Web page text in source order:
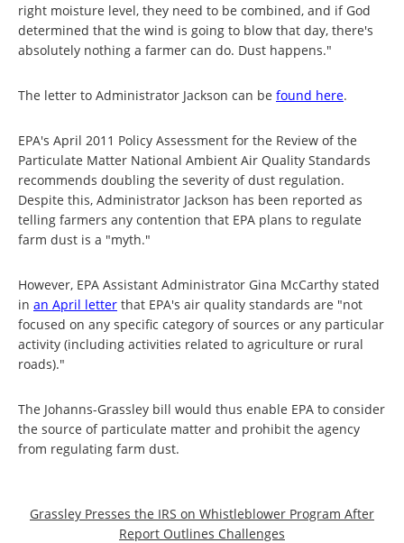
right moisture level, they need to be combined, and if God
determined that the wind is going to blow that day, there's
absolutely nothing a farmer can do. Dust happens."
The letter to Administrator Jackson can be found here.
EPA's April 2011 Policy Assessment for the Review of the
Particulate Matter National Ambient Air Quality Standards
recommends doubling the severity of dust regulation.
Despite this, Administrator Jackson has been reported as
telling farmers any contention that EPA plans to regulate
farm dust is a "myth."
However, EPA Assistant Administrator Gina McCarthy stated
in an April letter that EPA's air quality standards are "not
focused on any specific category of sources or any particular
activity (including activities related to agriculture or rural
roads)."
The Johanns-Grassley bill would thus enable EPA to consider
the source of particulate matter and prohibit the agency
from regulating farm dust.
Grassley Presses the IRS on Whistleblower Program After
Report Outlines Challenges